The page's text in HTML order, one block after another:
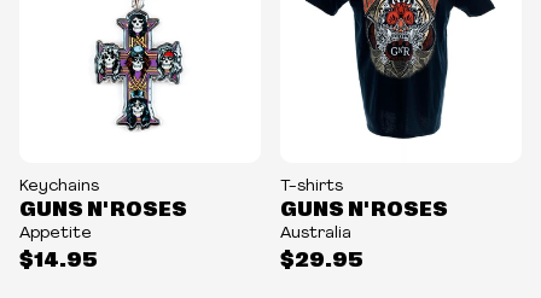
Keychains
$14.95
GUNS N' ROSES
Appetite
T-shirts
$29.95
GUNS N' ROSES
Australia